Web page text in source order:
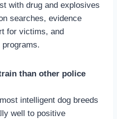
with drug and explosives
searches, evidence
for victims, and
programs.
than other police
intelligent dog breeds
well to positive